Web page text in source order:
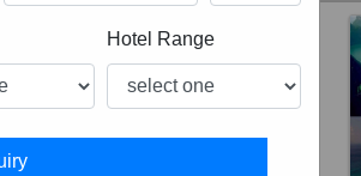
Hotel Range